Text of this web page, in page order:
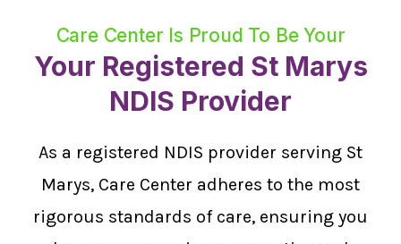
Care Center Is Proud To Be Your
Your Registered St Marys
NDIS Provider
As a registered NDIS provider serving St
Marys, Care Center adheres to the most
rigorous standards of care, ensuring you